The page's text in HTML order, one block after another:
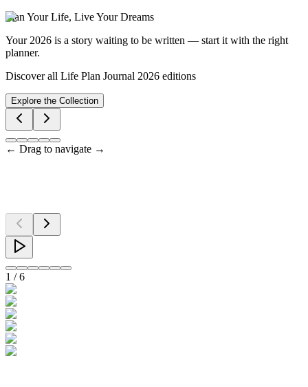
Plan Your Life, Live Your Dreams
Your 2026 is a story waiting to be written — start it with the right
planner.
Discover all Life Plan Journal 2026 editions
Explore the Collection
← Drag to navigate →
1 /6